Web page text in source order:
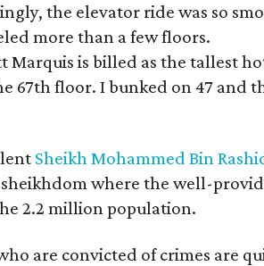
the elevator ride was so
more than a few floors.
Marquis is billed as the tallest
67th floor. I bunked on 47 and
Sheikh Mohammed Bin
where the well-
2.2 million population.
are convicted of crimes are